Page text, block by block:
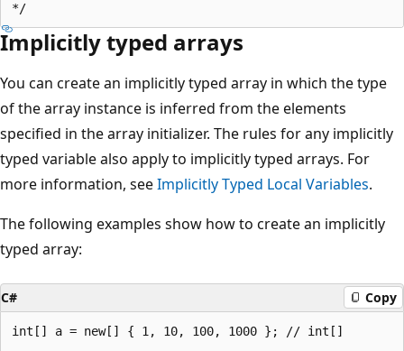
Implicitly typed arrays
You can create an implicitly typed array in which the type
of the array instance is inferred from the elements
specified in the array initializer. The rules for any implicitly
typed variable also apply to implicitly typed arrays. For
more information, seeImplicitly Typed Local Variables.
The following examples show how to create an implicitly
typed array:
C# Copy
int[] a = new[] { 1, 10, 100, 1000 }; // int[]